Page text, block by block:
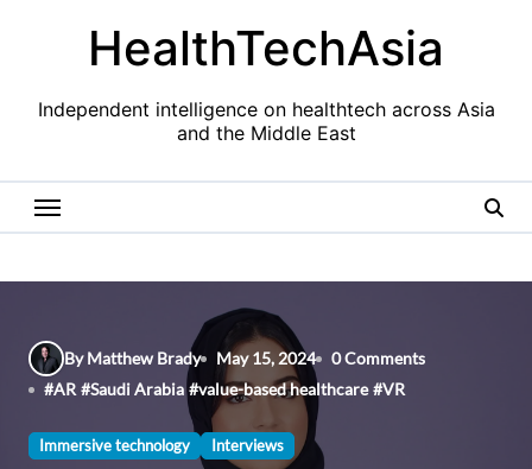
HealthTechAsia
Independent intelligence on healthtech across Asia
and the Middle East
By Matthew Brady May 15, 2024
0 Comments
#AR #Saudi Arabia #value-based healthcare #VR
Immersive technology Interviews